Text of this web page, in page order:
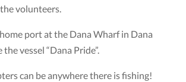
volunteers.
port at the Dana Wharf in Dana
vessel “Dana Pride”.
can be anywhere there is fishing!